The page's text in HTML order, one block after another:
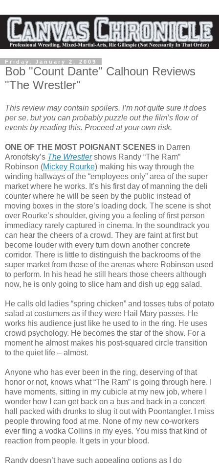
Friday, January 2, 2009
Bob "Count Dante" Calhoun Reviews
"The Wrestler"
This review may contain spoilers. I’m not quite sure it does
per se, but you can probably puzzle out the film’s flow of
events by reading this. Proceed at your own risk.
ONE OF THE MOST POIGNANT SCENES in Darren
Aronofsky’s The Wrestlershows Randy “The Ram”
Robinson (Mickey Rourke) making his way through the
winding hallways of the “employees only” area of the super
market where he works. It’s his first day of manning the deli
counter where he will be seen by the public instead of
moving boxes in the store’s loading dock. The scene is shot
over Rourke’s shoulder, giving you a feeling of first person
immediacy rarely captured in cinema. In the soundtrack you
can hear the cheers of a crowd. They are faint at first but
become louder with every turn down another concrete
corridor. There is little to distinguish the backrooms of the
super market from those of the arenas where Robinson used
to perform. In his head he still hears those cheers although
now, he is only going to slice ham and dish up egg salad.
He calls old ladies “spring chicken” and tosses tubs of potato
salad at costumers as if they were Hail Mary passes. He
works his audience just like he used to in the ring. He uses
crowd psychology. He becomes the star of the show. For a
moment he almost makes his post-squared circle transition
to the quiet life – almost.
Anyone who has ever been in the ring, deserving of that
honor or not, knows what “The Ram” is going through here. I
have moments, sitting in my cubicle at my new job, where I
wonder how I can get back on a bus and back in a concert
hall packed with drunks to slug it out with Poontangler. I miss
people throwing food at me. None of my new co-workers
ever fling a vodka Collins in my eyes. You miss that kind of
reaction from people. It gets in your blood.
Randy doesn’t have such appealing options as I do